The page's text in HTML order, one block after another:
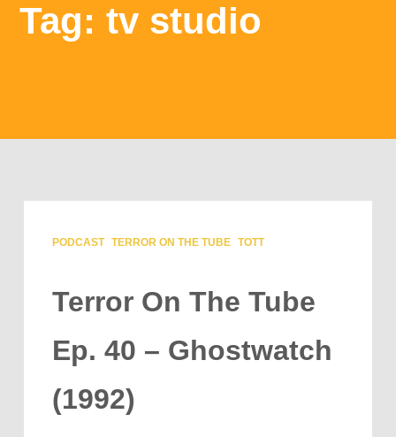
Tag: tv studio
PODCAST TERROR ON THE TUBE TOTT
Terror On The Tube
Ep. 40 – Ghostwatch
(1992)